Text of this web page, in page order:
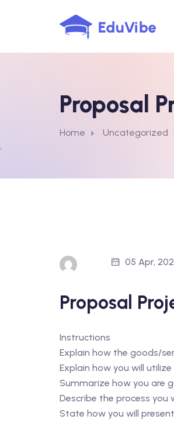
Proposal
Home Uncategorized
05 Apr,
Proposal
Instructions
Explain how the goods/
Explain how you will
Summarize how you are
Describe the process you
State how you will